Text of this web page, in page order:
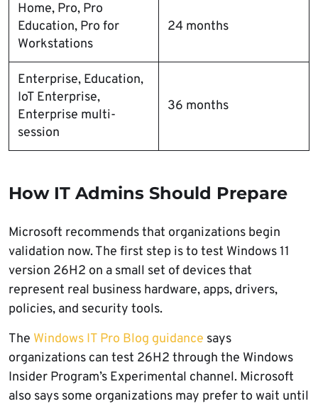
Home, Pro, Pro
Education, Pro for
Workstations
24 months
Enterprise, Education,
IoT Enterprise,
Enterprise multi-
session
36 months
How IT Admins Should Prepare
Microsoft recommends that organizations begin
validation now. The first step is to test Windows 11
version 26H2 on a small set of devices that
represent real business hardware, apps, drivers,
policies, and security tools.
The Windows IT Pro Blog guidance says
organizations can test 26H2 through the Windows
Insider Program’s Experimental channel. Microsoft
also says some organizations may prefer to wait until